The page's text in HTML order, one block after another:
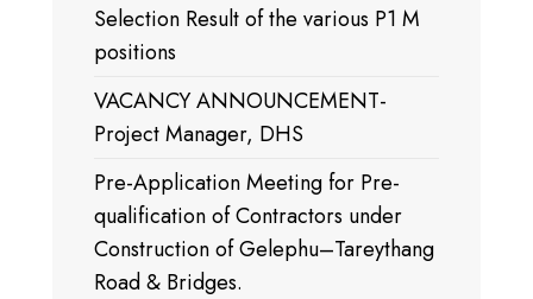
Selection Result of the various P1 M
positions
VACANCY ANNOUNCEMENT-
Project Manager, DHS
Pre-Application Meeting for Pre-
qualification of Contractors under
Construction of Gelephu–Tareythang
Road & Bridges.